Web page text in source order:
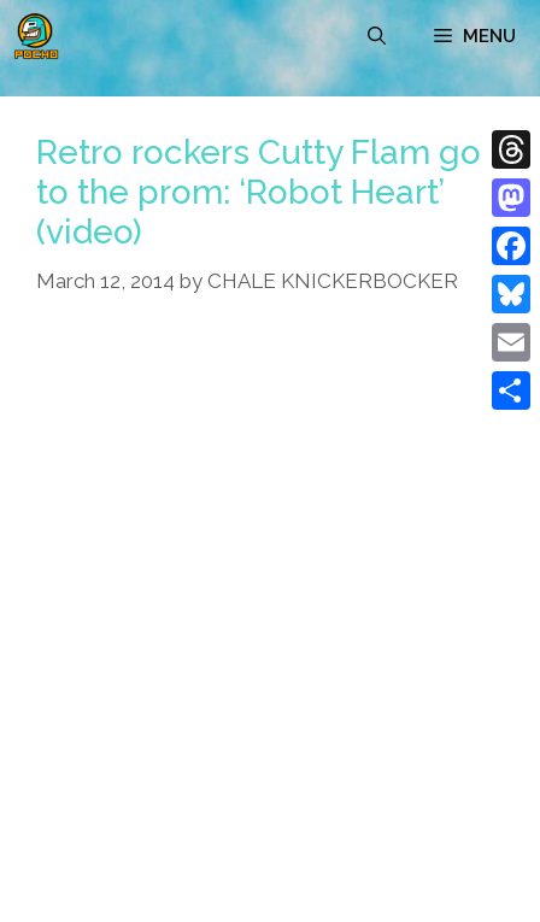
Skip
to
MENU
Retro rockers Cutty Flam go
to the prom: ‘Robot Heart’
(video)
March 12, 2014 by CHALE KNICKERBOCKER